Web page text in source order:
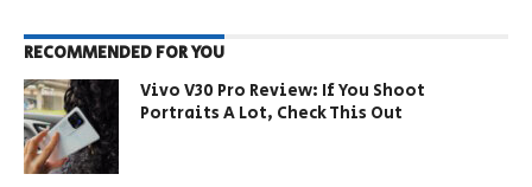
RECOMMENDED FOR YOU
Vivo V30 Pro Review: If You Shoot
Portraits A Lot, Check This Out